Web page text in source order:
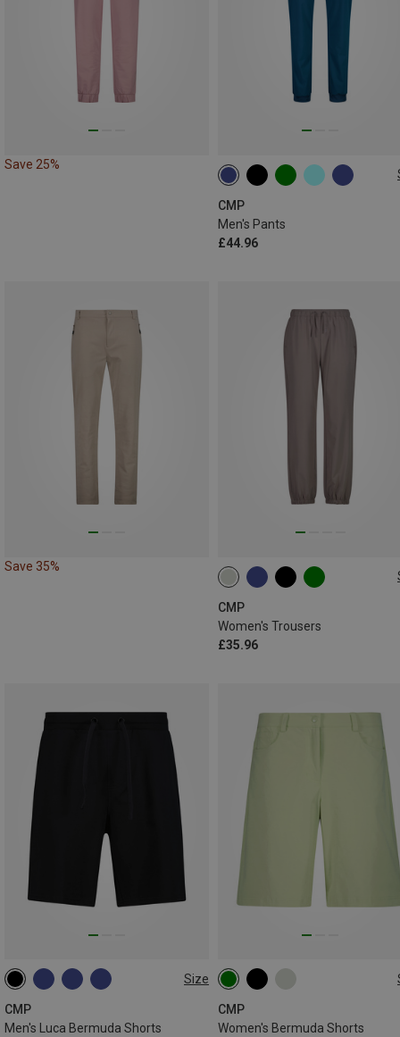
Save 25%
CMP
Men's Pants
£44.96
L XL XXL 3XL
Save 35%
CMP
Women's Trousers
£35.96
XXS XS
XL
Size
CMP
Men's Luca Bermuda Shorts
M L XL
4XL
CMP
Women's Bermuda Shorts
XXS XS